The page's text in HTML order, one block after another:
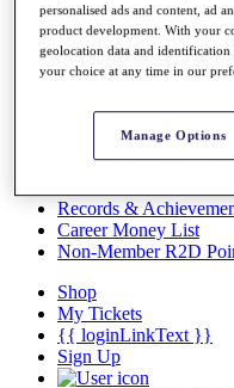
Overview
Articles
Videos
Records &
Career Money List
Non-Member R2D
Shop
My Tickets
{{ loginLinkText }}
Sign Up
personalised ads and content, ad
product development. With your
geolocation data and
your choice at any time in our
Manage Options